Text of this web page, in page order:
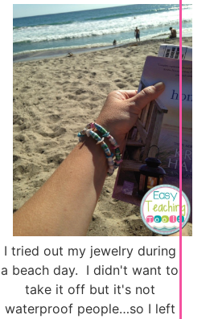
I tried out my jewelry during
a beach day. I didn't want to
take it off but it's not
waterproof people…so I left